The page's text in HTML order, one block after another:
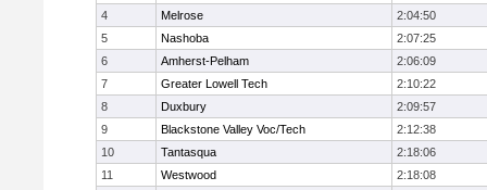
4
Melrose
2:04:50
5
Nashoba
2:07:25
6
Amherst-Pelham
2:06:09
7
Greater Lowell Tech
2:10:22
8
Duxbury
2:09:57
9
Blackstone Valley Voc/Tech
2:12:38
10
Tantasqua
2:18:06
11
Westwood
2:18:08